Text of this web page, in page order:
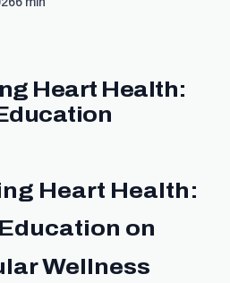
Heart Health:
Heart Health:
on
Wellness